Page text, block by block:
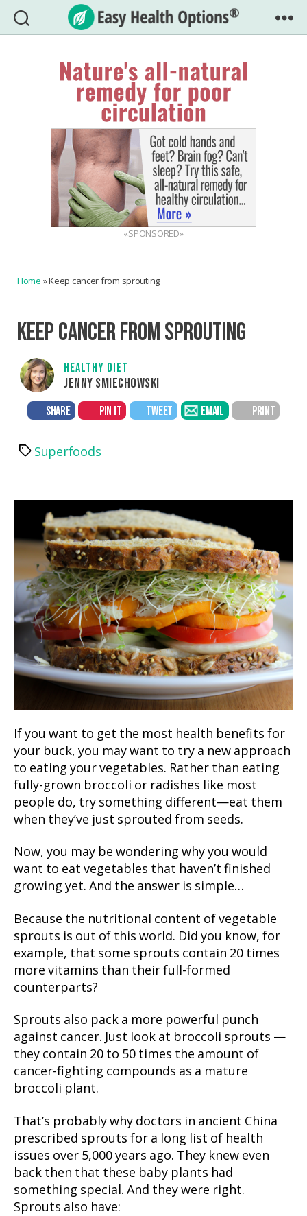
Easy
Health
Options®
«SPONSORED»
Home »Keep cancer from sprouting
KEEP CANCER FROM SPROUTING
HEALTHY DIET
JENNY SMIECHOWSKI
SHARE PIN IT TWEET EMAIL PRINT
TagsSuperfoods
If you want to get the most health benefits for
your buck, you may want to try a new approach
to eating your vegetables. Rather than eating
fully-grown broccoli or radishes like most
people do, try something different—eat them
when they’ve just sprouted from seeds.
Now, you may be wondering why you would
want to eat vegetables that haven’t finished
growing yet. And the answer is simple…
Because the nutritional content of vegetable
sprouts is out of this world. Did you know, for
example, that some sprouts contain 20 times
more vitamins than their full-formed
counterparts?
Sprouts also pack a more powerful punch
against cancer. Just look at broccoli sprouts —
they contain 20 to 50 times the amount of
cancer-fighting compounds as a mature
broccoli plant.
That’s probably why doctors in ancient China
prescribed sprouts for a long list of health
issues over 5,000 years ago. They knew even
back then that these baby plants had
something special. And they were right.
Sprouts also have: